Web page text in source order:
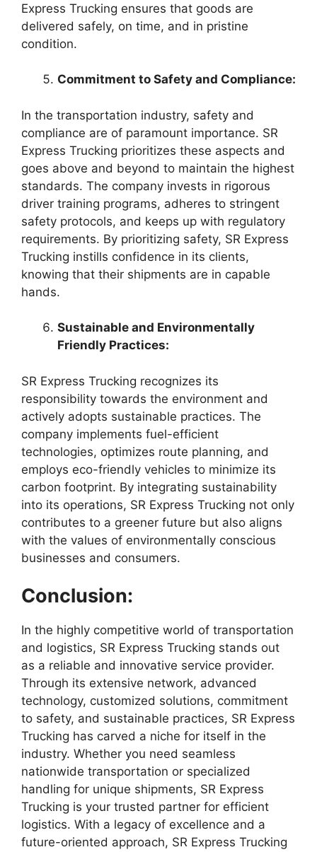
Express Trucking ensures that goods are
delivered safely, on time, and in pristine
condition.
Commitment to Safety and Compliance:
In the transportation industry, safety and
compliance are of paramount importance. SR
Express Trucking prioritizes these aspects and
goes above and beyond to maintain the highest
standards. The company invests in rigorous
driver training programs, adheres to stringent
safety protocols, and keeps up with regulatory
requirements. By prioritizing safety, SR Express
Trucking instills confidence in its clients,
knowing that their shipments are in capable
hands.
Sustainable and Environmentally
Friendly Practices:
SR Express Trucking recognizes its
responsibility towards the environment and
actively adopts sustainable practices. The
company implements fuel-efficient
technologies, optimizes route planning, and
employs eco-friendly vehicles to minimize its
carbon footprint. By integrating sustainability
into its operations, SR Express Trucking not only
contributes to a greener future but also aligns
with the values of environmentally conscious
businesses and consumers.
Conclusion:
In the highly competitive world of transportation
and logistics, SR Express Trucking stands out
as a reliable and innovative service provider.
Through its extensive network, advanced
technology, customized solutions, commitment
to safety, and sustainable practices, SR Express
Trucking has carved a niche for itself in the
industry. Whether you need seamless
nationwide transportation or specialized
handling for unique shipments, SR Express
Trucking is your trusted partner for efficient
logistics. With a legacy of excellence and a
future-oriented approach, SR Express Trucking